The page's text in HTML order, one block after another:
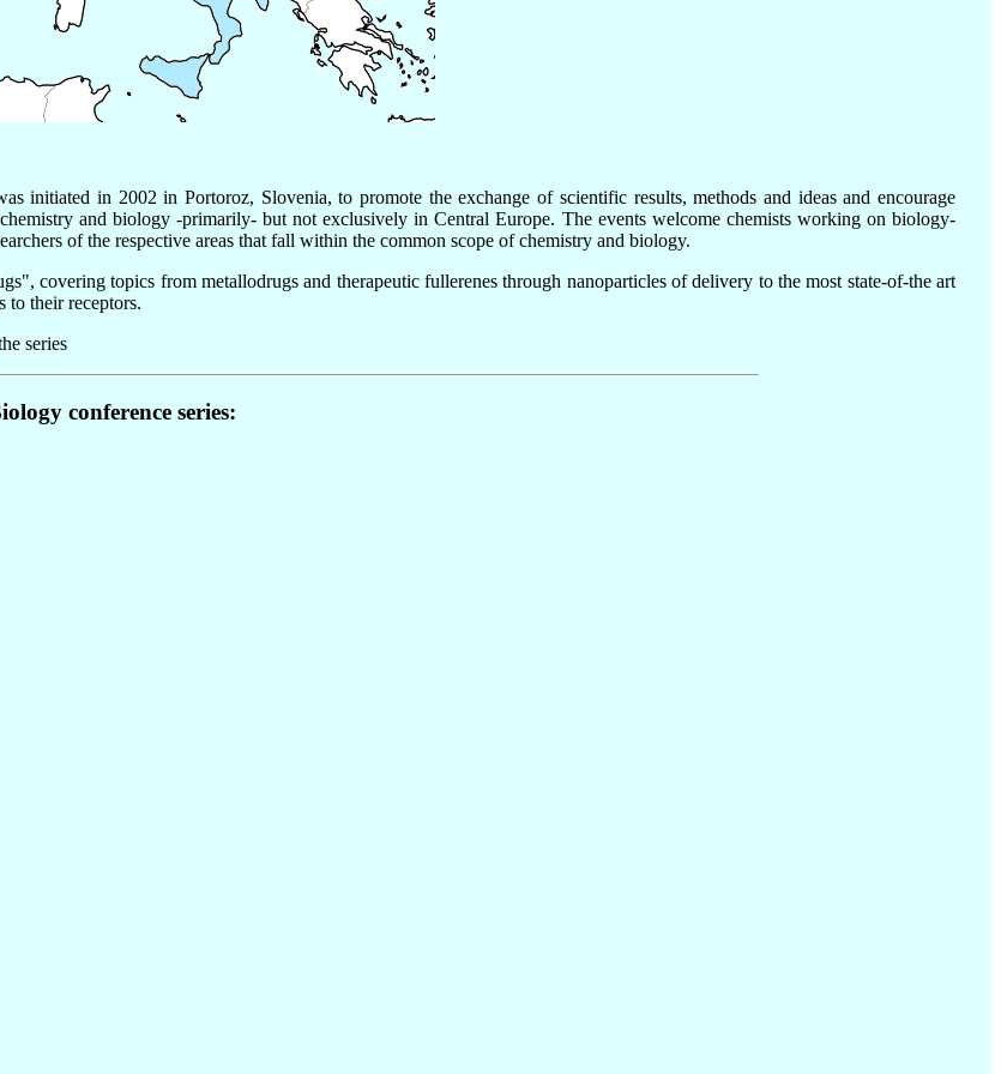
initiated in 2002 in Portoroz, Slovenia, to promote the exchange of scientific results, methods and ideas and encourage
and biology -primarily- but not exclusively in Central Europe. The events welcome chemists working on biology-
of the respective areas that fall within the common scope of chemistry and biology.
covering topics from metallodrugs and therapeutic fullerenes through nanoparticles of delivery to the most state-of-the art
to their receptors.
series
conference series: